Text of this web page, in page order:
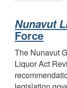
Nunavut
Force
The Nunavut
Liquor Act